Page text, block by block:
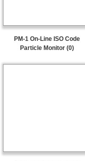
PM-1 On-Line ISO Code
Particle Monitor (0)